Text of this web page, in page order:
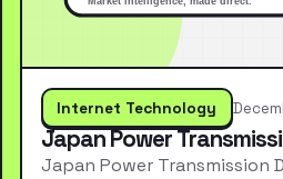
Internet Technology
Japan Power
Japan Power Transmission